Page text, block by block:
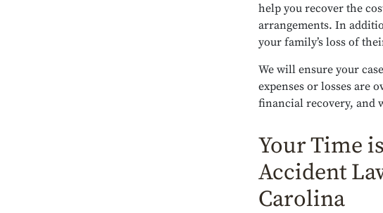
help you recover the
arrangements. In
your family’s loss of
We will ensure your
expenses or losses are
financial recovery, and
Your Time
Accident
Carolina